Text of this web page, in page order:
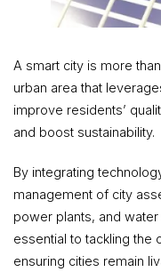
A smart city is more
urban area that
improve residents’
and boost sustainability.
By integrating
management of city
power plants, and
essential to tackling the
ensuring cities remain